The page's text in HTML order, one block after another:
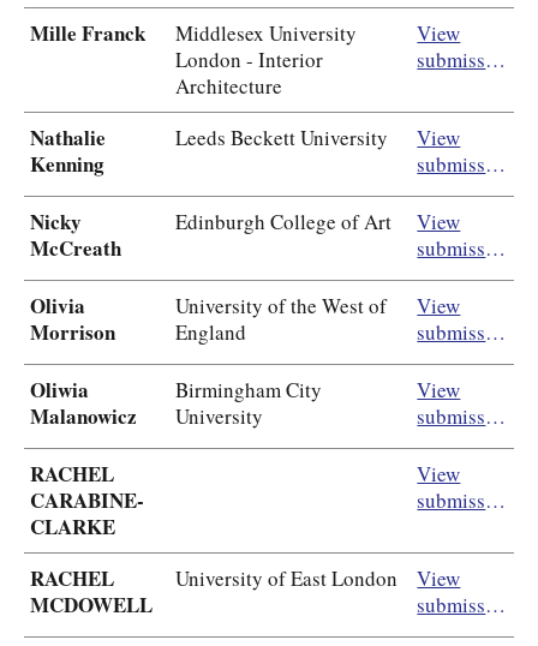
Mille Franck
Middlesex University
London - Interior
Architecture
View
submission
Nathalie
Kenning
Leeds Beckett University
View
submission
Nicky
McCreath
Edinburgh College of Art
View
submission
Olivia
Morrison
University of the West of
England
View
submission
Oliwia
Malanowicz
Birmingham City
University
View
submission
RACHEL
CARABINE-
CLARKE
View
submission
RACHEL
MCDOWELL
University of East London
View
submission